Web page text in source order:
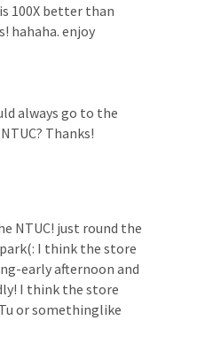
100X better than
hahaha. enjoy
always go to the
Thanks!
NTUC! just round the
I think the store
early afternoon and
I think the store
or somethinglike